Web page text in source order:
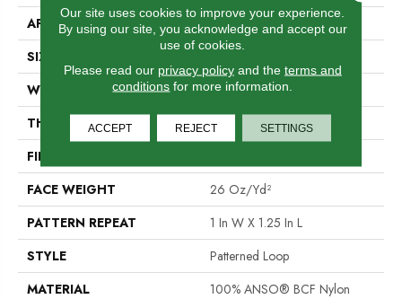
APPLICATION
Residential
SIZE
WIDTH
12 Ft
THICKNESS
0.178 In
FIBER
FACE WEIGHT
26 Oz/yd²
PATTERN REPEAT
1 In W X 1.25 In L
STYLE
Patterned Loop
MATERIAL
100% ANSO® BCF Nylon
Our site uses cookies to improve your experience.
By using our site, you acknowledge and accept our
use of cookies.
Please read our privacy policyand the terms and
conditions for more information.
ACCEPT REJECT SETTINGS